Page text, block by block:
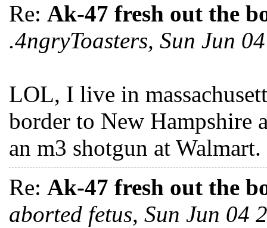
Re: Ak-47 fresh out the
.4ngryToasters, Sun Jun
LOL, I live in
border to New Hampshire
an m3 shotgun at Walmart.
Re: Ak-47 fresh out the
aborted fetus, Sun Jun 04